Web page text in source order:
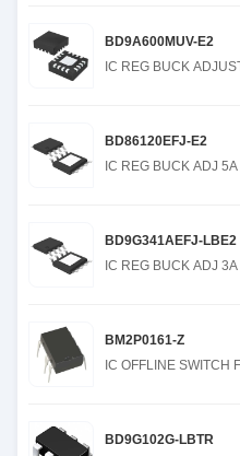
BD9A600MUV-E2
IC REG BUCK
BD86120EFJ-E2
IC REG BUCK ADJ
BD9G341AEFJ-LBE2
IC REG BUCK ADJ
BM2P0161-Z
IC OFFLINE SWITCH
BD9G102G-LBTR